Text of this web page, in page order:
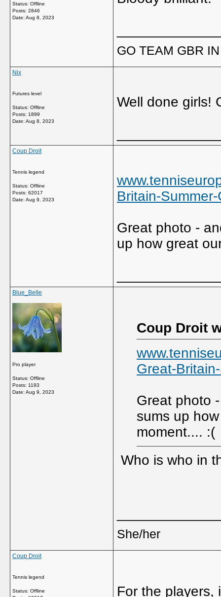
Status: Offline
Posts: 2846
Date: Aug 8, 2023
GO TEAM GBR
Nix
Futures level
Status: Offline
Posts: 1899
Date: Aug 8, 2023
Well done girls!
Coup Droit
Tennis legend
Status: Offline
Posts: 62017
Date: Aug 9, 2023
Britain-
Great photo -
up how great
Blue_Belle
Pro player
Status: Offline
Posts: 1193
Date: Aug 9, 2023
Coup Droit
Great-
Great photo
sums up
moment.... :(
Who is who in
She/her
Coup Droit
Tennis legend
Status: Offline
For the players,